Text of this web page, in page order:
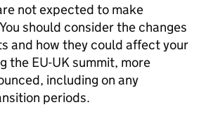
not expected to make
should consider the changes
and how they could affect your
the EU-UK summit, more
including on any
periods.